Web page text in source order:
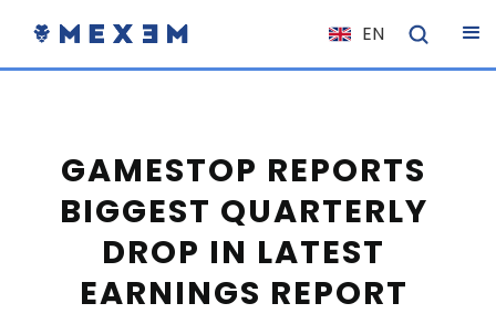
EN
NL
ES
DE
EL
PL
GAMESTOP REPORTS
BIGGEST QUARTERLY
DROP IN LATEST
EARNINGS REPORT